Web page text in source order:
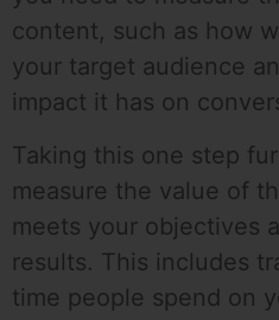
content, such as how
your target audience
impact it has on
Taking this one step
measure the value of
meets your objectives
results. This includes
time people spend on